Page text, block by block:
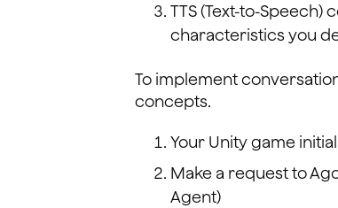
TTS (Text-to-
characteristics you
To implement
concepts.
Your Unity game
Make a request to
Agent)